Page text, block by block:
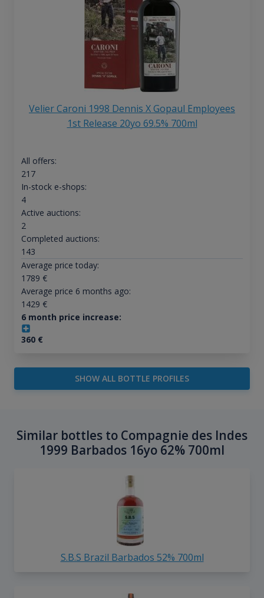
Velier Caroni 1998 Dennis X Gopaul Employees
1st Release 20yo 69.5% 700ml
All offers:
217
In-stock e-shops:
4
Active auctions:
2
Completed auctions:
143
Average price today:
1789 €
Average price 6 months ago:
1429 €
6 month price increase:
360€
SHOW ALL BOTTLE PROFILES
Similar bottles to Compagnie des Indes
1999 Barbados 16yo 62% 700ml
S.B.S Brazil Barbados 52% 700ml